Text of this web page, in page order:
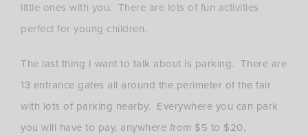
little ones with you. There are lots of fun activities
perfect for young children.
The last thing I want to talk about is parking. There are
13 entrance gates all around the perimeter of the fair
with lots of parking nearby. Everywhere you can park
you will have to pay, anywhere from $5 to $20,